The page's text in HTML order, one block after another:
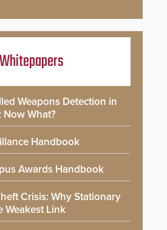
Whitepapers
Weapons Detection in
Now What?
Handbook
Awards Handbook
Crisis: Why Stationary
Weakest Link